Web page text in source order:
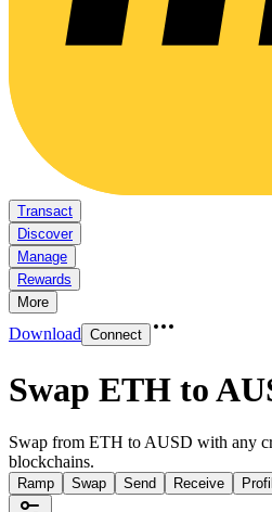
Transact
Discover
Manage
Rewards
More
Download Connect
Swap ETH to
Swap from ETH to AUSD with any
blockchains.
Ramp Swap Send Receive